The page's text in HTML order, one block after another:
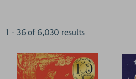
1 - 36 of 6,030 results